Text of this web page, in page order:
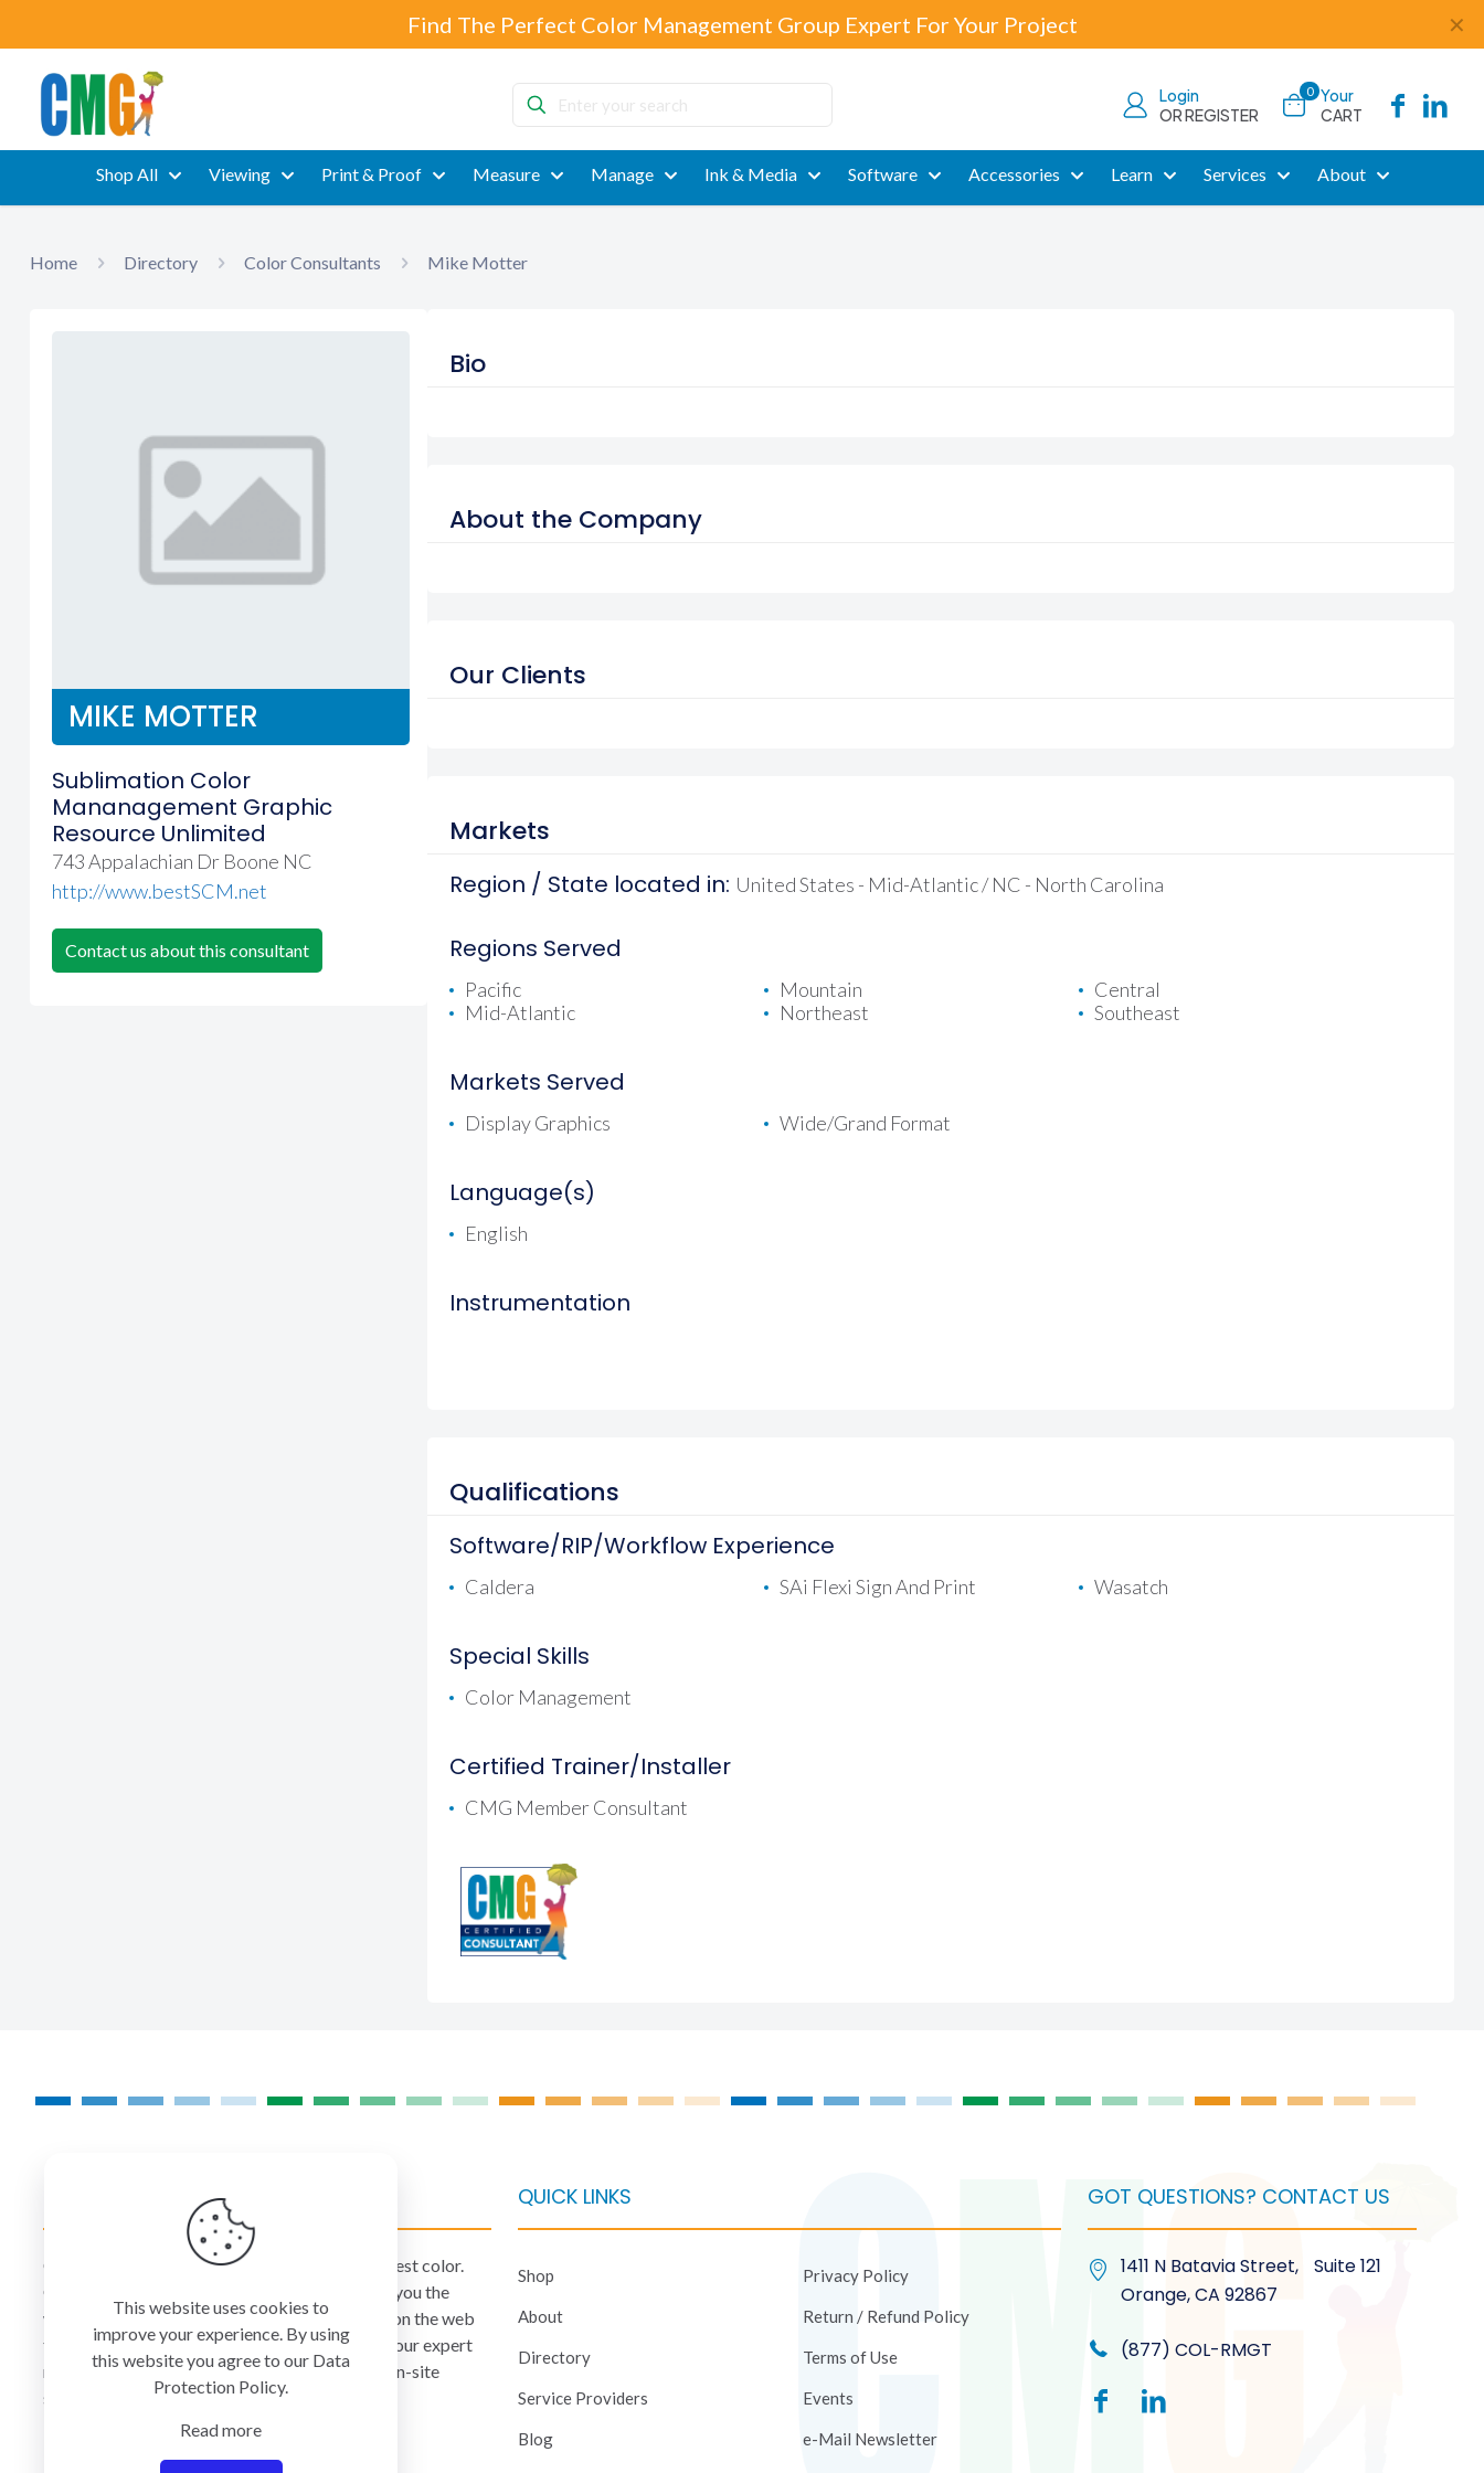
Find The Perfect Color Management Group Expert For Your Project ✕
Enter
your
search
Login
OR REGISTER
0 Your
CART
Shop All Viewing Print & Proof Measure Manage Ink & Media Software Accessories Learn Services About
Home Directory Color Consultants Mike Motter
MIKE MOTTER
Sublimation Color
Mananagement Graphic
Resource Unlimited
743 Appalachian Dr Boone NC
http://www.bestSCM.net
Contact us about this consultant
Bio
About the Company
Our Clients
Markets
Region / State located in: United States - Mid-Atlantic / NC - North Carolina
Regions Served
Pacific Mountain
Central
Mid-Atlantic
Northeast Southeast
Markets Served
Display Graphics Wide/Grand Format
Language(s)
English
Instrumentation
Qualifications
Software/RIP/Workflow Experience
Caldera SAi Flexi Sign And Print Wasatch
Special Skills
Color Management
Certified Trainer/Installer
CMG Member Consultant
COLORMANAGEMENT.COM
ColorManagement.com helps you make your best color.
Our catalog of over 75 premium brands offers you the
widest selection of color technology available on the web
today. Your purchase can be credited to one of our expert
resellers who can personally provide you with on-site
services and remote support.
QUICK LINKS
Shop
About
Directory
Service Providers
Blog
Privacy Policy
Return / Refund Policy
Terms of Use
Events
e-Mail Newsletter
GOT QUESTIONS? CONTACT US
1411 N Batavia Street, Suite 121
Orange, CA 92867
(877) COL-RMGT
This website uses cookies to
improve your experience. By using
this website you agree to our Data
Protection Policy.
Read more